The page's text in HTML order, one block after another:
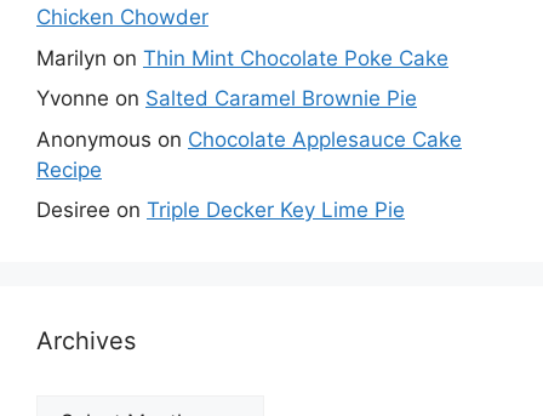
Chicken Chowder
Marilyn on Thin Mint Chocolate Poke Cake
Yvonne on Salted Caramel Brownie Pie
Anonymous on Chocolate Applesauce Cake
Recipe
Desiree on Triple Decker Key Lime Pie
Archives
Archives